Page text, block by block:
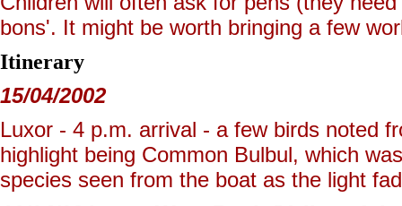
bons'. It might be worth bringing a few
Itinerary
15/04/2002
Luxor - 4 p.m. arrival - a few birds noted
highlight being Common Bulbul, which
species seen from the boat as the light